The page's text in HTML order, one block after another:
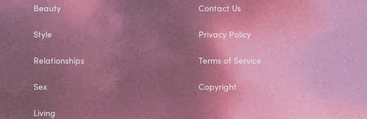
Beauty
Style
Relationships
Sex
Living
Contact Us
Privacy Policy
Terms of Service
Copyright